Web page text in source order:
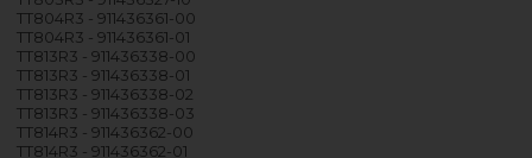
TT804R3 - 911436361-00
TT804R3 - 911436361-01
TT813R3 - 911436338-00
TT813R3 - 911436338-01
TT813R3 - 911436338-02
TT813R3 - 911436338-03
TT814R3 - 911436362-00
TT814R3 - 911436362-01